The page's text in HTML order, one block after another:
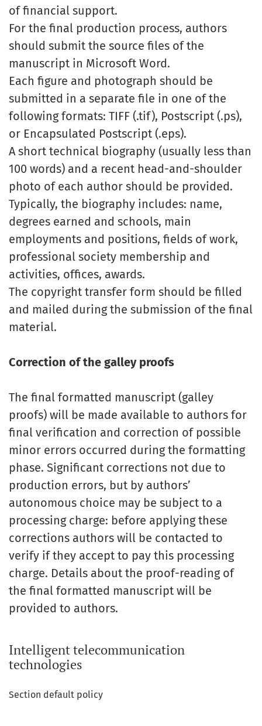
of financial support.
For the final production process, authors
should submit the source files of the
manuscript in Microsoft Word.
Each figure and photograph should be
submitted in a separate file in one of the
following formats: TIFF (.tif), Postscript (.ps),
or Encapsulated Postscript (.eps).
A short technical biography (usually less than
100 words) and a recent head-and-shoulder
photo of each author should be provided.
Typically, the biography includes: name,
degrees earned and schools, main
employments and positions, fields of work,
professional society membership and
activities, offices, awards.
The copyright transfer form should be filled
and mailed during the submission of the final
material.
Correction of the galley proofs
The final formatted manuscript (galley
proofs) will be made available to authors for
final verification and correction of possible
minor errors occurred during the formatting
phase. Significant corrections not due to
production errors, but by authors’
autonomous choice may be subject to a
processing charge: before applying these
corrections authors will be contacted to
verify if they accept to pay this processing
charge. Details about the proof-reading of
the final formatted manuscript will be
provided to authors.
Intelligent telecommunication
technologies
Section default policy